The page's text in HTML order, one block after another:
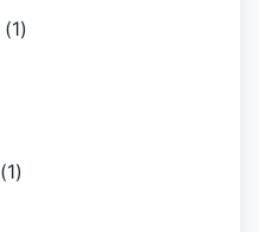
(1)
(1)